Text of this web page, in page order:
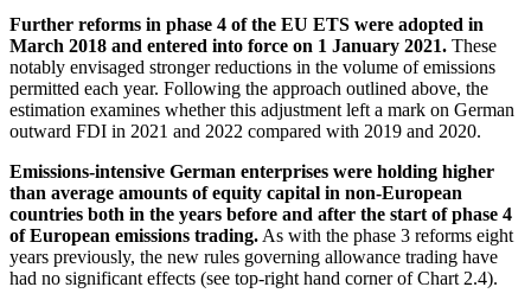
Further reforms in phase 4 of the EU ETS were adopted in
March 2018 and entered into force on 1 January 2021. These
notably envisaged stronger reductions in the volume of emissions
permitted each year. Following the approach outlined above, the
estimation examines whether this adjustment left a mark on German
outward FDI in 2021 and 2022 compared with 2019 and 2020.
Emissions-intensive German enterprises were holding higher
than average amounts of equity capital in non-European
countries both in the years before and after the start of phase 4
of European emissions trading. As with the phase 3 reforms eight
years previously, the new rules governing allowance trading have
had no significant effects (see top-right hand corner of Chart 2.4).